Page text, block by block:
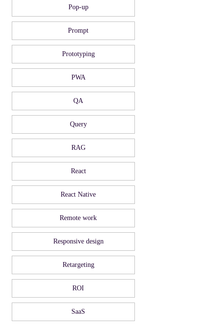
Pop-up
Prompt
Prototyping
PWA
QA
Query
RAG
React
React Native
Remote work
Responsive design
Retargeting
ROI
SaaS